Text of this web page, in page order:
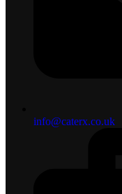
info@caterx.co.uk